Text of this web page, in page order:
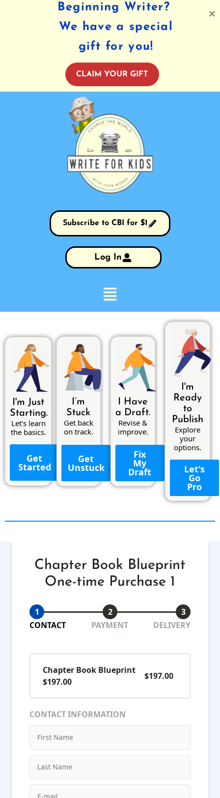
Subscribe to CBI for $1
Log In
I'm Just
Starting.
Let’s learn
the basics.
Get
Started
I’m
Stuck
Get back
on track.
Get
Unstuck
I Have
a Draft.
Revise &
improve.
Fix
My
Draft
I'm
Ready
to
Publish
Explore
your
options.
Let's
Go
Pro
Chapter Book Blueprint
One-time Purchase 1
1 2
3
CONTACT
PAYMENT DELIVERY
Chapter Book Blueprint
$197.00
$197.00
CONTACT INFORMATION
Beginning Writer?
We have a special
gift for you!
CLAIM YOUR GIFT